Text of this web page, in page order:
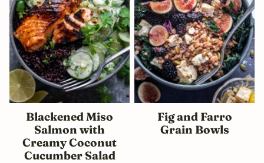
Blackened Miso
Salmon with
Creamy Coconut
Cucumber Salad
Fig and Farro
Grain Bowls